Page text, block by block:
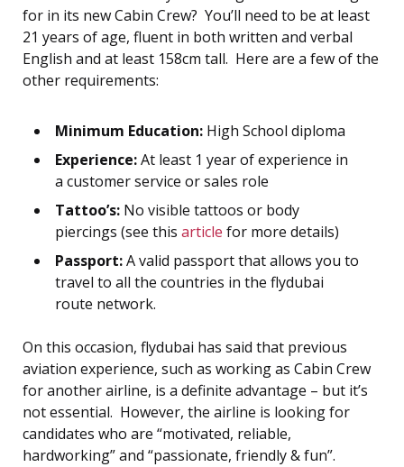
for in its new Cabin Crew? You’ll need to be at least
21 years of age, fluent in both written and verbal
English and at least 158cm tall. Here are a few of the
other requirements:
Minimum Education: High School diploma
Experience:At least 1 year of experience in
a customer service or sales role
Tattoo’s: No visible tattoos or body
piercings (see this article for more details)
Passport:A valid passport that allows you to
travel to all the countries in the flydubai
route network.
On this occasion, flydubai has said that previous
aviation experience, such as working as Cabin Crew
for another airline, is a definite advantage – but it’s
not essential. However, the airline is looking for
candidates who are “motivated, reliable,
hardworking” and “passionate, friendly & fun”.